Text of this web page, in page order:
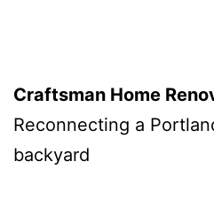
Craftsman Home
Reconnecting a
backyard